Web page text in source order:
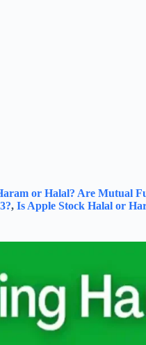
or Halal? Are Mutual
, Is Apple Stock Halal or